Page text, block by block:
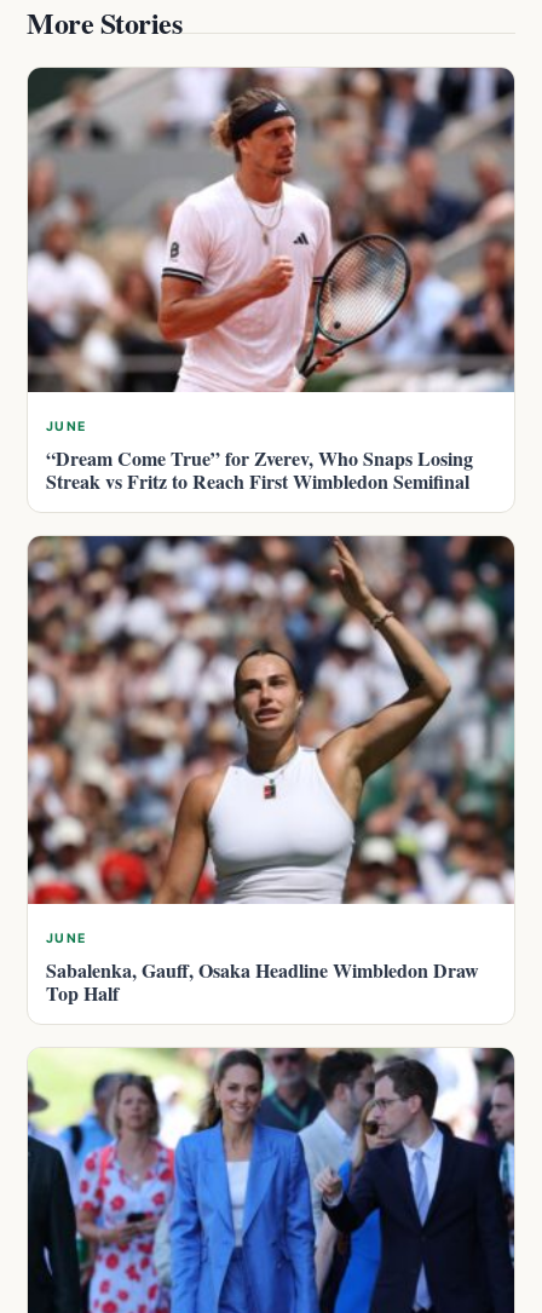
More Stories
JUNE
“Dream Come True” for Zverev, Who Snaps Losing
Streak vs Fritz to Reach First Wimbledon Semifinal
JUNE
Sabalenka, Gauff, Osaka Headline Wimbledon Draw
Top Half